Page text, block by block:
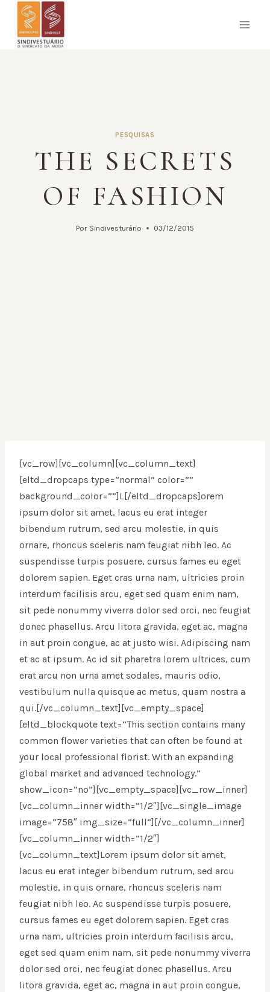
Pular
PESQUISAS
THE SECRETS
OF FASHION
Por Sindivesturário 03/12/2015
[vc_row][vc_column][vc_column_text]
[eltd_dropcaps type=”normal” color=””
background_color=””]L[/eltd_dropcaps]orem
ipsum dolor sit amet, lacus eu erat integer
bibendum rutrum, sed arcu molestie, in quis
ornare, rhoncus sceleris nam feugiat nibh leo. Ac
suspendisse turpis posuere, cursus fames eu eget
dolorem sapien. Eget cras urna nam, ultricies proin
interdum facilisis arcu, eget sed quam enim nam,
sit pede nonummy viverra dolor sed orci, nec feugiat
donec phasellus. Arcu litora gravida, eget ac, magna
in aut proin congue, ac at justo wisi. Adipiscing nam
et ac at ipsum. Ac id sit pharetra lorem ultrices, cum
erat arcu non urna amet sodales, mauris odio,
vestibulum nulla quisque ac metus, quam nostra a
qui.[/vc_column_text][vc_empty_space]
[eltd_blockquote text=”This section contains many
common flower varieties that can often be found at
your local professional florist. With an expanding
global market and advanced technology.”
show_icon=”no”][vc_empty_space][vc_row_inner]
[vc_column_inner width=”1/2″][vc_single_image
image=”758″ img_size=”full”][/vc_column_inner]
[vc_column_inner width=”1/2″]
[vc_column_text]Lorem ipsum dolor sit amet,
lacus eu erat integer bibendum rutrum, sed arcu
molestie, in quis ornare, rhoncus sceleris nam
feugiat nibh leo. Ac suspendisse turpis posuere,
cursus fames eu eget dolorem sapien. Eget cras
urna nam, ultricies proin interdum facilisis arcu,
eget sed quam enim nam, sit pede nonummy viverra
dolor sed orci, nec feugiat donec phasellus. Arcu
litora gravida, eget ac, magna in aut proin congue,